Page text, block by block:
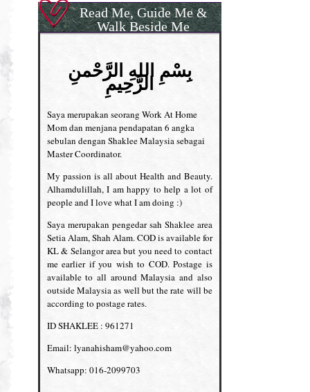
Read Me, Guide Me &
Walk Beside Me
بِسْمِ اللهِ الرَّحْمنِ
الرَّحِيمِ
Saya merupakan seorang Work At Home
Mom dan menjana pendapatan 6 angka
sebulan dengan Shaklee Malaysia sebagai
Master Coordinator.
My passion is all about Health and Beauty.
Alhamdulillah, I am happy to help a lot of
people and I love what I am doing :)
Saya merupakan pengedar sah Shaklee area
Setia Alam, Shah Alam. COD is available for
KL & Selangor area but you need to contact
me earlier if you wish to COD. Postage is
available to all around Malaysia and also
outside Malaysia as well but the rate will be
according to postage rates.
ID SHAKLEE : 961271
Email: lyanahisham@yahoo.com
Whatsapp: 016-2099703